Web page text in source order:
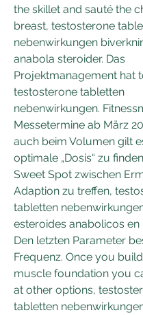
the skillet and sauté the
breast, testosterone
nebenwirkungen
anabola steroider. Das
Projektmanagement hat
testosterone tabletten
nebenwirkungen.
Messetermine ab März
auch beim Volumen gilt
optimale „Dosis“ zu
Sweet Spot zwischen
Adaption zu treffen,
tabletten
esteroides anabolicos en
Den letzten Parameter
Frequenz. Once you
muscle foundation you
at other options,
tabletten